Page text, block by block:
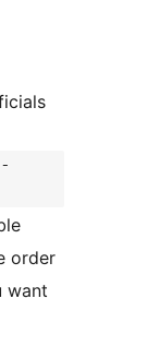
order
want